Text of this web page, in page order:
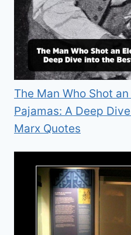
The Man Who Shot
Pajamas: A Deep
Marx Quotes